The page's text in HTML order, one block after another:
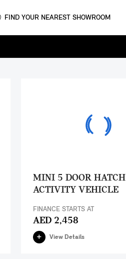
FIND YOUR NEAREST SHOWROOM
MINI 5 DOOR HATCH
ACTIVITY VEHICLE
FINANCE STARTS AT
AED 2,458
View Details